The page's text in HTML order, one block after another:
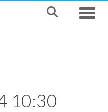
10:30